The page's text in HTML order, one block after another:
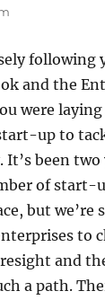
following
and the
were
up to
been two
of start-
but we’re
to
and
a path.